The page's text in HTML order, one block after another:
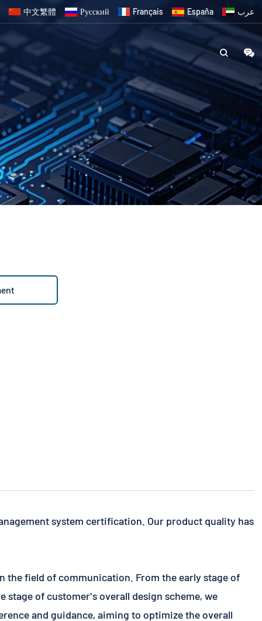
中文繁體 Русский Français España عرب

system certification. Our product quality has
the field of communication. From the early stage of
of customer's overall design scheme, we
and guidance, aiming to optimize the overall